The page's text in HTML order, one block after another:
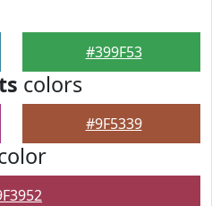
#399F53
colors
#9F5339